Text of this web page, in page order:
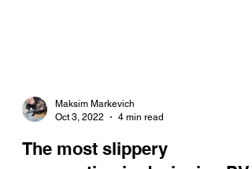
Oct 3, 2022
4 min read